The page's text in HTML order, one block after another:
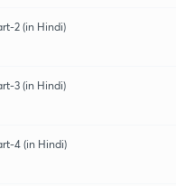
2 (in Hindi)
3 (in Hindi)
4 (in Hindi)